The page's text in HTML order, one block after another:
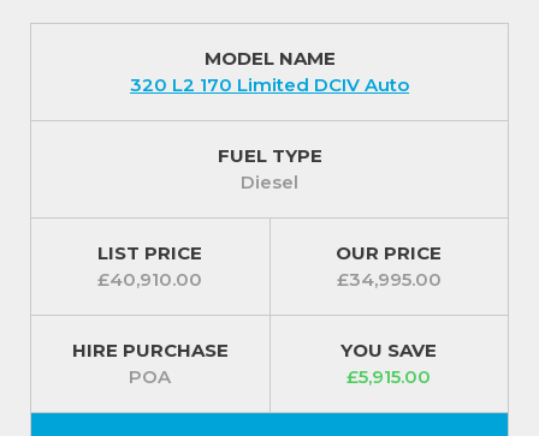
MODEL NAME
320 L2 170 Limited DCIV Auto
FUEL TYPE
Diesel
LIST PRICE
£40,910.00
OUR PRICE
£34,995.00
HIRE PURCHASE
POA
YOU SAVE
£5,915.00